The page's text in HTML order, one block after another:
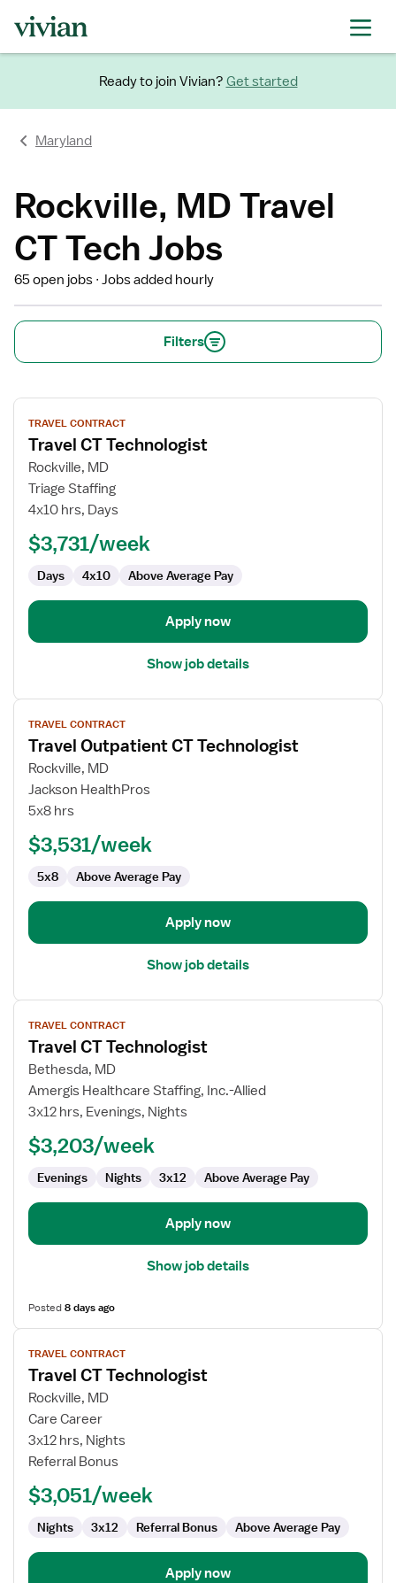
Ready to join Vivian? Get started
Maryland
Rockville, MD Travel
CT Tech Jobs
65 open jobs Jobs added hourly
Filters
View
job
details
for
Travel
CT
TRAVEL CONTRACT
Travel CT Technologist
Rockville, MD
Triage Staffing
4x10 hrs, Days
$3,731/week
Days 4x10 Above Average Pay
Apply now
Show job details
View
job
details
for
Travel
Outpatient
Technologist
TRAVEL CONTRACT
Travel Outpatient CT Technologist
Rockville, MD
Jackson HealthPros
5x8 hrs
$3,531/week
5x8 Above Average Pay
Apply now
Show job details
View
job
details
for
Travel
CT
TRAVEL CONTRACT
Travel CT Technologist
Bethesda, MD
Amergis Healthcare Staffing, Inc.-Allied
3x12 hrs, Evenings, Nights
$3,203/week
Evenings Nights 3x12 Above Average Pay
Apply now
Show job details
Posted8 days ago
View
job
details
for
Travel
CT
Technologist
TRAVEL CONTRACT
Travel CT Technologist
Rockville, MD
Care Career
3x12 hrs, Nights
Referral Bonus
$3,051/week
Nights 3x12 Referral Bonus Above Average Pay
Apply now